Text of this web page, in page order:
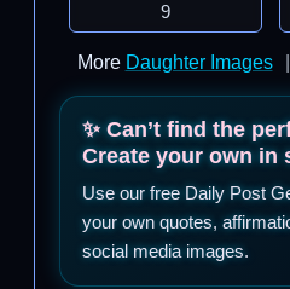
9
More Daughter Images
✨ Can’t find the
Create your own in
Use our free Daily Post
your own quotes,
social media images.